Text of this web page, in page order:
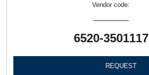
Vendor code:
6520-3501117
REQUEST